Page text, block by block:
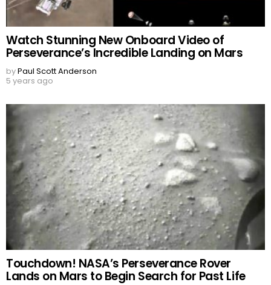
Watch Stunning New Onboard Video of
Perseverance’s Incredible Landing on Mars
byPaul Scott Anderson
5 years ago
Touchdown! NASA’s Perseverance Rover
Lands on Mars to Begin Search for Past Life